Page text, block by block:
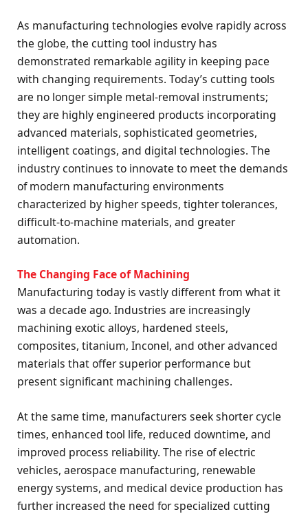
As manufacturing technologies evolve rapidly across
the globe, the cutting tool industry has
demonstrated remarkable agility in keeping pace
with changing requirements. Today’s cutting tools
are no longer simple metal-removal instruments;
they are highly engineered products incorporating
advanced materials, sophisticated geometries,
intelligent coatings, and digital technologies. The
industry continues to innovate to meet the demands
of modern manufacturing environments
characterized by higher speeds, tighter tolerances,
difficult-to-machine materials, and greater
automation.
The Changing Face of Machining
Manufacturing today is vastly different from what it
was a decade ago. Industries are increasingly
machining exotic alloys, hardened steels,
composites, titanium, Inconel, and other advanced
materials that offer superior performance but
present significant machining challenges.
At the same time, manufacturers seek shorter cycle
times, enhanced tool life, reduced downtime, and
improved process reliability. The rise of electric
vehicles, aerospace manufacturing, renewable
energy systems, and medical device production has
further increased the need for specialized cutting